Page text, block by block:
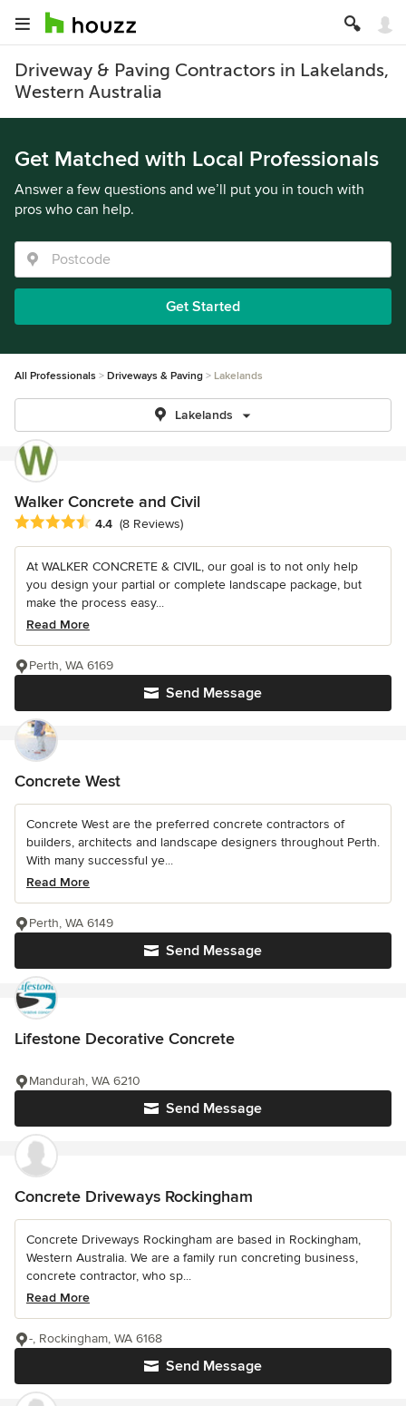
Driveway & Paving Contractors in Lakelands,
Western Australia
Get Matched with Local Professionals
Answer a few questions and we’ll put you in touch with
pros who can help.
Get Started
All Professionals Driveways & Paving Lakelands
Lakelands
Walker Concrete and Civil
Average rating: 4.4 out of 5 stars
4.4 (8 Reviews)
At WALKER CONCRETE & CIVIL, our goal is to not only help
you design your partial or complete landscape package, but
make the process easy...
Read More
Send Message
Perth, WA 6169
Concrete West
Concrete West are the preferred concrete contractors of
builders, architects and landscape designers throughout Perth.
With many successful ye...
Read More
Send Message
Perth, WA 6149
Lifestone Decorative Concrete
Send Message
Mandurah, WA 6210
Concrete Driveways Rockingham
Concrete Driveways Rockingham are based in Rockingham,
Western Australia. We are a family run concreting business,
concrete contractor, who sp...
Read More
Send Message
-, Rockingham, WA 6168